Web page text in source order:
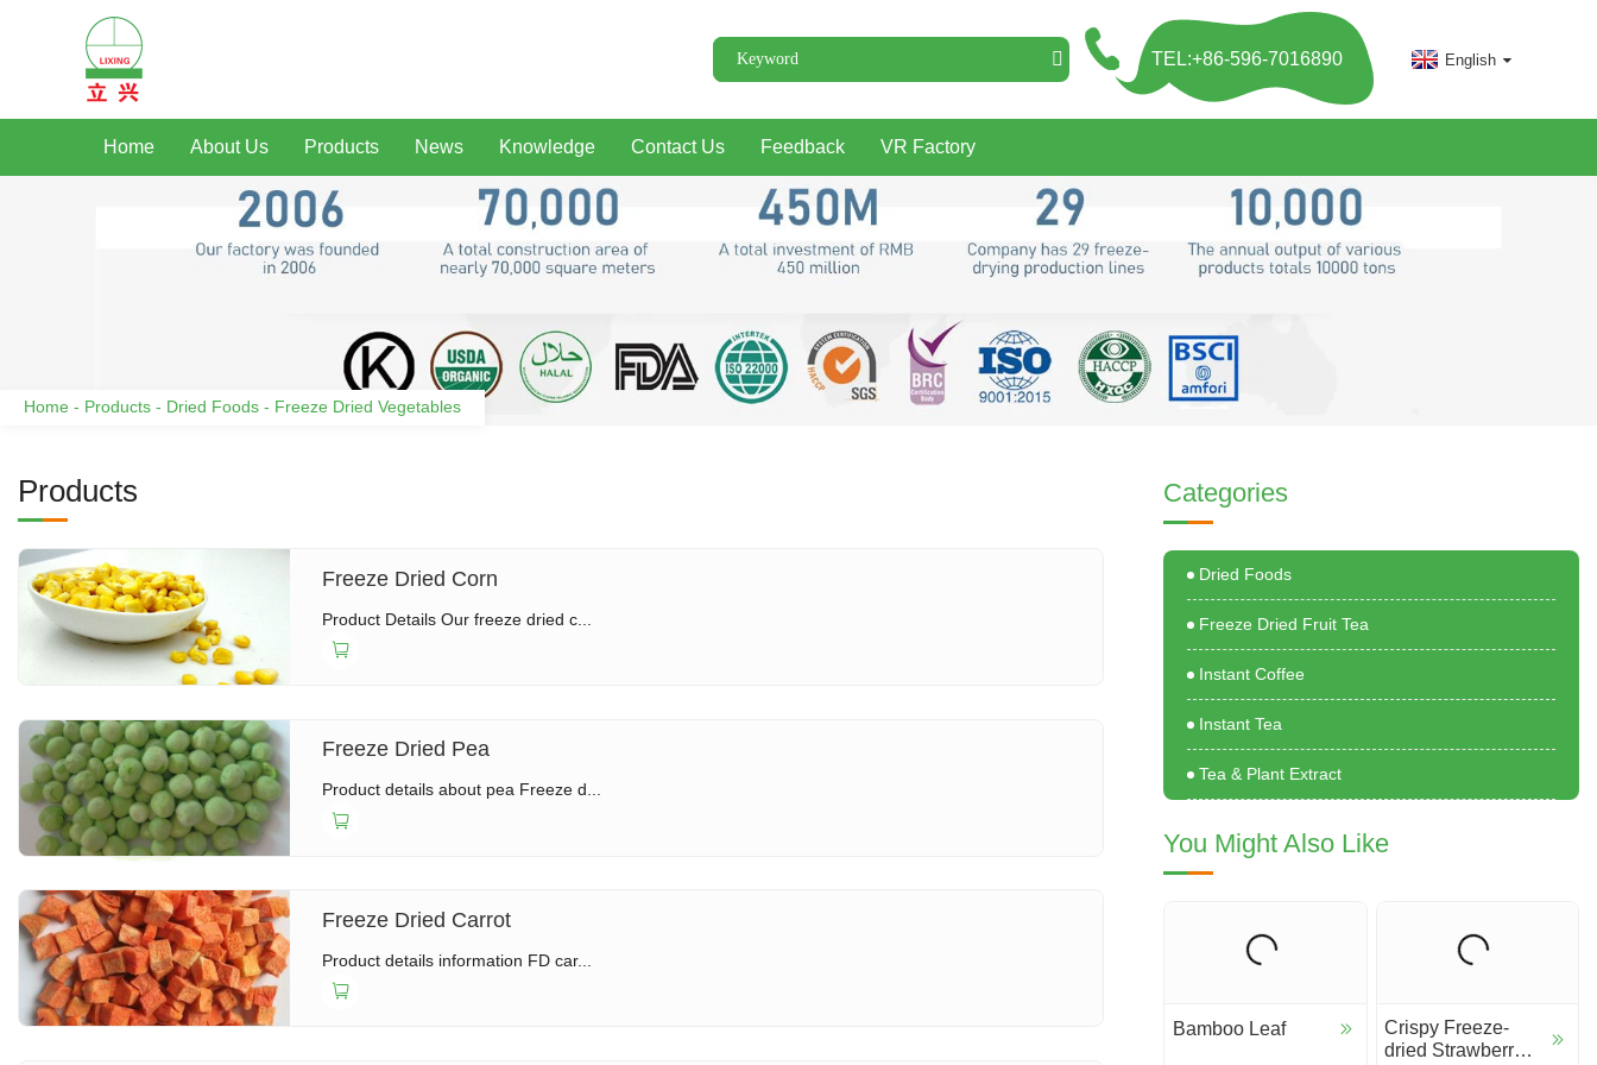
TEL:+86-596-7016890 English
Home About Us Products News Knowledge Contact Us Feedback VR Factory
Home - Products - Dried Foods - Freeze Dried Vegetables
Products
Freeze Dried Corn
Product Details Our freeze dried c...
Freeze Dried Pea
Product details about pea Freeze d...
Freeze Dried Carrot
Product details information FD car...
Categories
Dried Foods
Freeze Dried Fruit Tea
Instant Coffee
Instant Tea
Tea & Plant Extract
You Might Also Like
Bamboo Leaf
Crispy Freeze-
dried Strawberry